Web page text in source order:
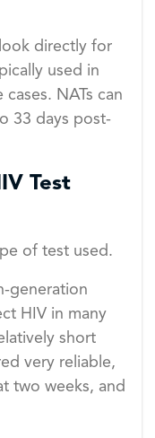
directly for
used in
NATs can
33 days post-
Test
of test used.
generation
HIV in many
short
very reliable,
two weeks, and